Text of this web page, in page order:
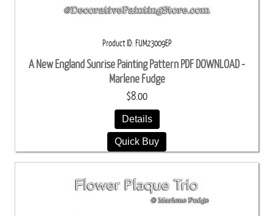
Product ID FUM23009EP
A New England Sunrise Painting Pattern PDF DOWNLOAD -
Marlene Fudge
$8.00
Details
Quick Buy